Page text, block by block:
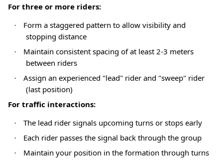
For three or more riders:
·
Form a staggered pattern to allow visibility and
stopping distance
·
Maintain consistent spacing of at least 2-3 meters
between riders
·
Assign an experienced "lead" rider and "sweep" rider
(last position)
For traffic interactions:
· The lead rider signals upcoming turns or stops early
· Each rider passes the signal back through the group
·
Maintain your position in the formation through turns